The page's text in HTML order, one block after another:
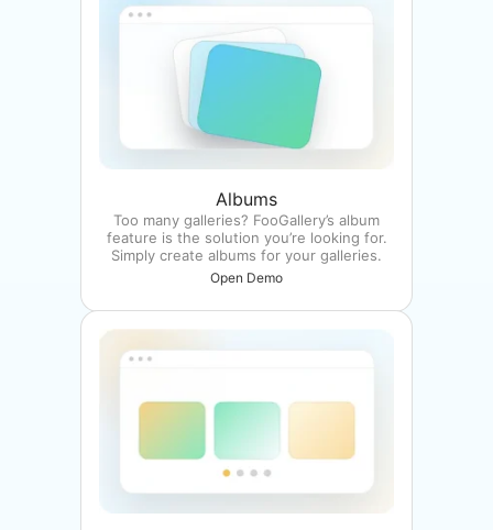
Albums
Too many galleries? FooGallery’s album
feature is the solution you’re looking for.
Simply create albums for your galleries.
Open Demo